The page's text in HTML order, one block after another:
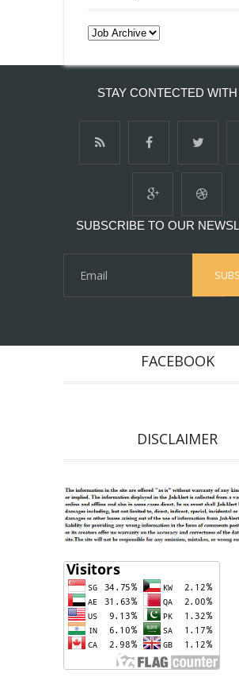
STAY CONTECTED
SUBSCRIBE TO OUR
FACEBOOK
DISCLAIMER